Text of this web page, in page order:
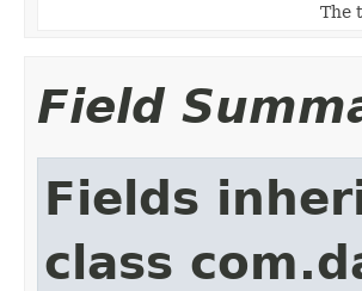
The
Field
Fields
class